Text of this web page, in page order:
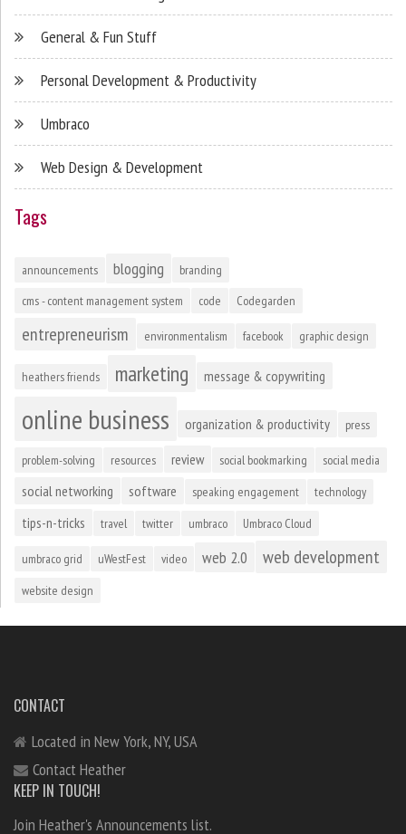
General & Fun Stuff
Personal Development & Productivity
Umbraco
Web Design & Development
Tags
announcements blogging
branding
cms - content management system
code Codegarden
entrepreneurism environmentalism facebook graphic design
heathers friends marketing message & copywriting
online business organization & productivity press
problem-solving resources review social bookmarking social media
social networking software speaking engagement technology
tips-n-tricks travel twitter umbraco Umbraco Cloud
umbraco grid uWestFest video web 2.0 web development
website design
CONTACT
Located in New York, NY, USA
Contact Heather
KEEP IN TOUCH!
Join Heather's Announcements list.